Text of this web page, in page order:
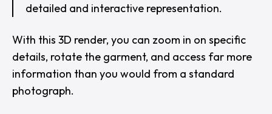
detailed and interactive representation.
With this 3D render, you can zoom in on specific
details, rotate the garment, and access far more
information than you would from a standard
photograph.